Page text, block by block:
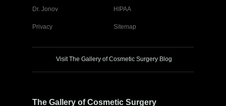
Dr. Jonov HIPAA
Privacy Sitemap
Visit The Gallery of Cosmetic Surgery Blog
The Gallery of Cosmetic Surgery